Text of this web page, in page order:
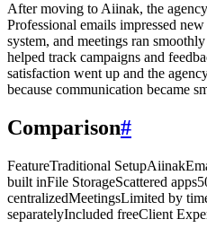
After moving to Aiinak, the
Professional emails impressed
system, and meetings ran
helped track campaigns and
satisfaction went up and the
because communication became
Comparison#
FeatureTraditional
built inFile StorageScattered
centralizedMeetingsLimited by
separatelyIncluded freeClient